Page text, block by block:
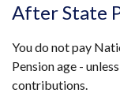
After State
You do not pay
Pension age -
contributions.